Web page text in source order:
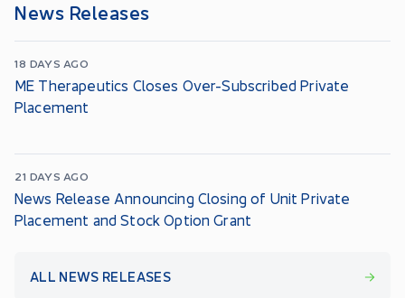
News Releases
18 DAYS AGO
ME Therapeutics Closes Over-Subscribed Private
Placement
21 DAYS AGO
News Release Announcing Closing of Unit Private
Placement and Stock Option Grant
ALL NEWS RELEASES